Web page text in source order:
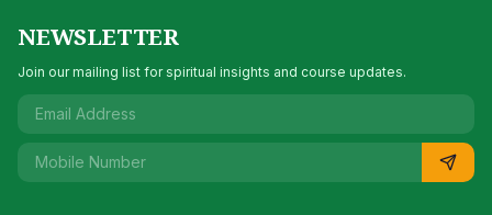
NEWSLETTER
Join our mailing list for spiritual insights and course updates.